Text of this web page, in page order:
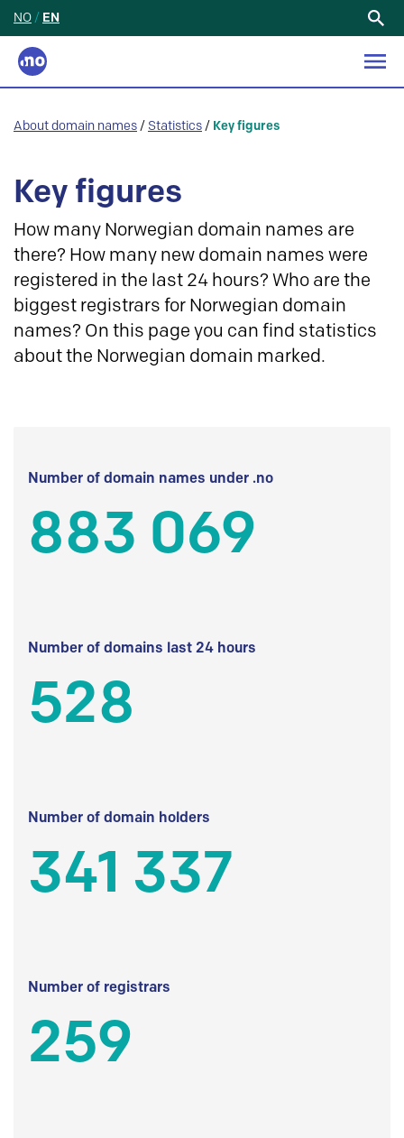
NO / EN
About domain names / Statistics / Key figures
Key figures
How many Norwegian domain names are
there? How many new domain names were
registered in the last 24 hours? Who are the
biggest registrars for Norwegian domain
names? On this page you can find statistics
about the Norwegian domain marked.
Number of domain names under .no
883 069
Number of domains last 24 hours
528
Number of domain holders
341 337
Number of registrars
259